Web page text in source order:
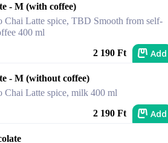
- M (with coffee)
Chai Latte spice, TBD Smooth from self-
400 ml
2 190 Ft Add
- M (without coffee)
Chai Latte spice, milk 400 ml
2 190 Ft Add